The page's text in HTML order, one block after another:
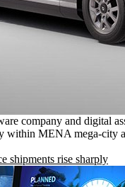
company and digital
within MENA mega-city
shipments rise sharply